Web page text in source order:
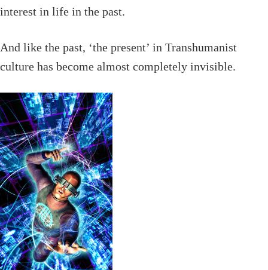
interest in life in the past.
And like the past, ‘the present’ in Transhumanist
culture has become almost completely invisible.